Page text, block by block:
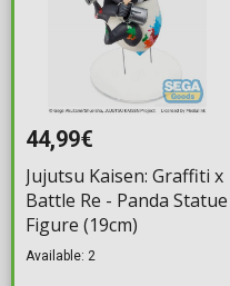
44,99€
Jujutsu Kaisen: Graffiti x
Battle Re - Panda Statue
Figure (19cm)
Available: 2